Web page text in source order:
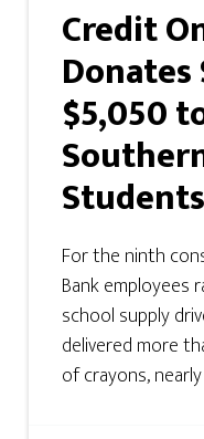
Credit
$5,050
Students
For the ninth
Bank employees
school supply
delivered more
of crayons,